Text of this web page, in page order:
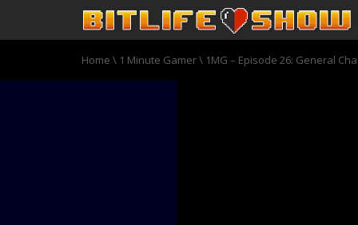
Home \ 1 Minute Gamer\ 1MG – Episode 26: General